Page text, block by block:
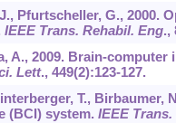
Pfurtscheller, G., 2000.
IEEE Trans. Rehabil. Eng.,
A., 2009. Brain-
Lett., 449(2):123-127.
T., Birbaumer,
(BCI) system. IEEE